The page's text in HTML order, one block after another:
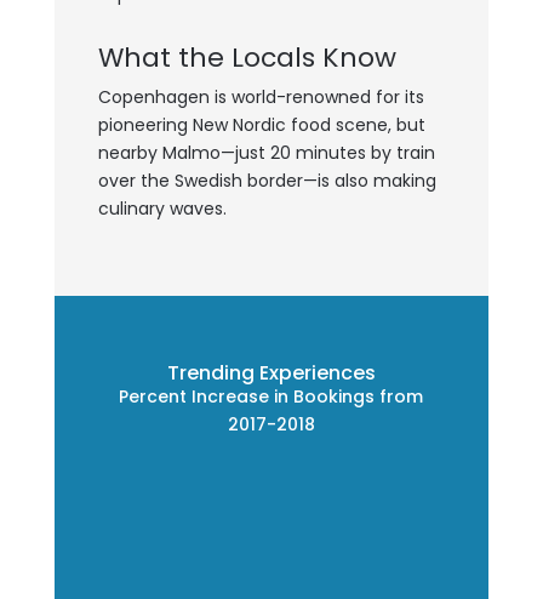
What the Locals Know
Copenhagen is world-renowned for its
pioneering New Nordic food scene, but
nearby Malmo—just 20 minutes by train
over the Swedish border—is also making
culinary waves.
Trending Experiences
Percent Increase in Bookings from
2017-2018